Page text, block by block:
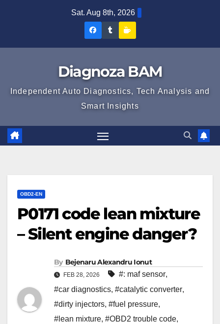
Sat. Aug 8th, 2026
Diagnoza
Facebook
Diagnoza
Tumblr
Diagnoza BAM
Independent Auto Diagnostics, Tech Analysis and
Smart Insights
OBD2-EN
P0171 code lean mixture
– Silent engine danger?
By Bejenaru Alexandru Ionut
FEB 28, 2026 #: maf sensor,
#car diagnostics, #catalytic converter,
#dirty injectors, #fuel pressure,
#lean mixture, #OBD2 trouble code,